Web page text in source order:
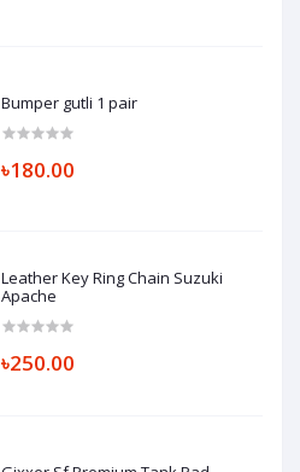
Bumper gutli 1 pair
৳180.00
Leather Key Ring Chain Suzuki
Apache
৳250.00